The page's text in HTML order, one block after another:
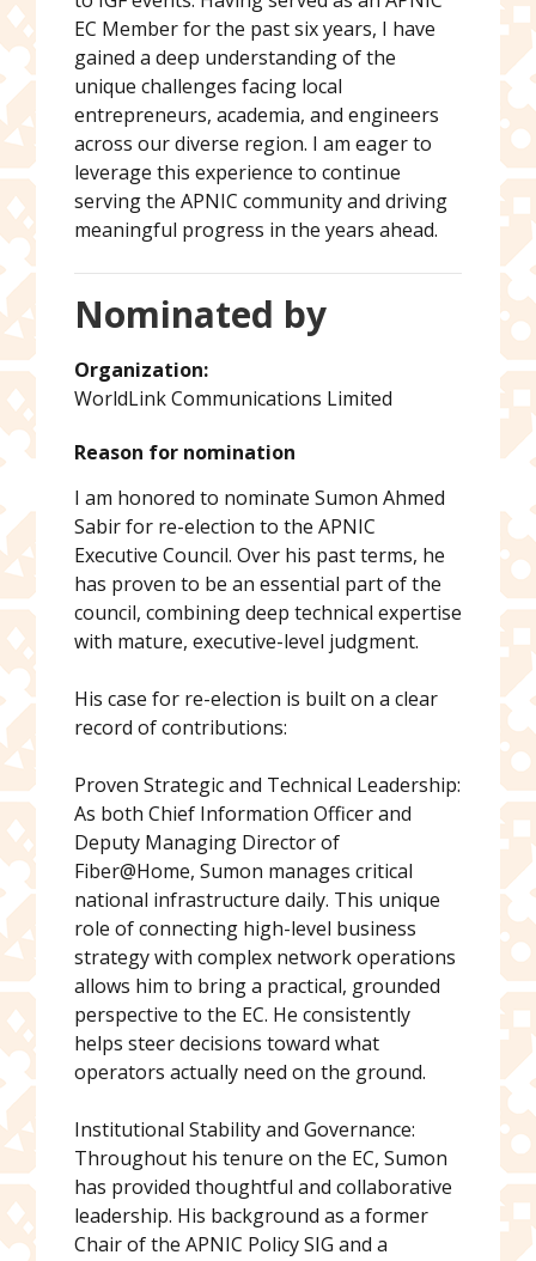
EC Member for the past six years, I have
gained a deep understanding of the
unique challenges facing local
entrepreneurs, academia, and engineers
across our diverse region. I am eager to
leverage this experience to continue
serving the APNIC community and driving
meaningful progress in the years ahead.
Nominated by
Organization:
WorldLink Communications Limited
Reason for nomination
I am honored to nominate Sumon Ahmed
Sabir for re-election to the APNIC
Executive Council. Over his past terms, he
has proven to be an essential part of the
council, combining deep technical expertise
with mature, executive-level judgment.
His case for re-election is built on a clear
record of contributions:
Proven Strategic and Technical Leadership:
As both Chief Information Officer and
Deputy Managing Director of
Fiber@Home, Sumon manages critical
national infrastructure daily. This unique
role of connecting high-level business
strategy with complex network operations
allows him to bring a practical, grounded
perspective to the EC. He consistently
helps steer decisions toward what
operators actually need on the ground.
Institutional Stability and Governance:
Throughout his tenure on the EC, Sumon
has provided thoughtful and collaborative
leadership. His background as a former
Chair of the APNIC Policy SIG and a